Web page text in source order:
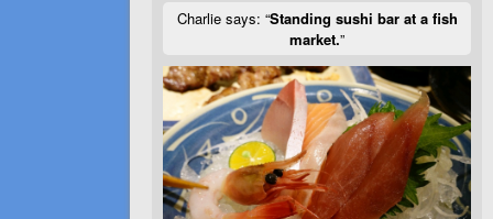
Charlie says: “Standing sushi bar at a fish
market.”